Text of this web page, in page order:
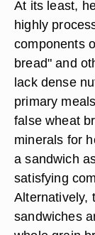
At its least,
highly
components
bread" and
lack dense
primary
false wheat
minerals for
a sandwich
satisfying
Alternatively,
sandwiches